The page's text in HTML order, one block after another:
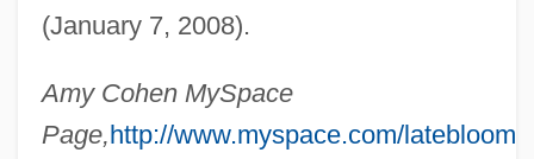
(January 7, 2008).
Amy Cohen MySpace
Page,http://www.myspace.com/